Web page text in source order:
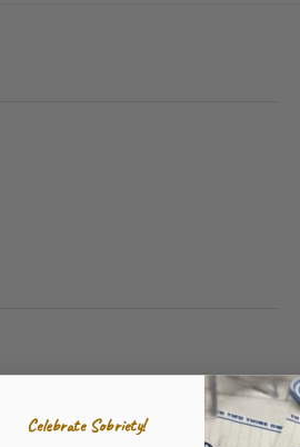
Celebrate Sobriety!